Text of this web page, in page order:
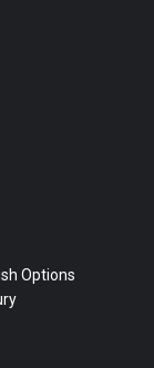
Options